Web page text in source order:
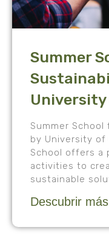
Summer
Summer
by University of
School offers a
activities to
sustainable
Descubrir más